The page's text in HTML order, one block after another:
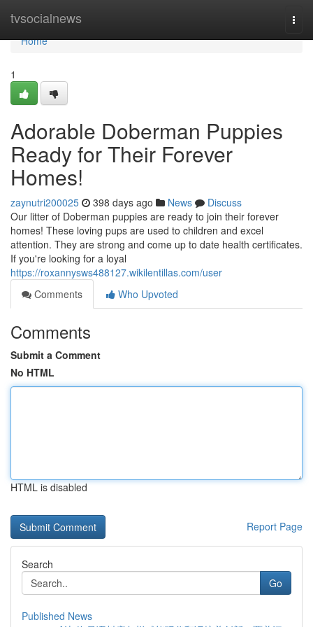
tvsocialnews
Home
Home
1
Adorable Doberman Puppies
Ready for Their Forever
Homes!
zaynutri200025 398 days ago News
Discuss
Our litter of Doberman puppies are ready to join their forever
homes! These loving pups are used to children and excel
attention. They are strong and come up to date health certificates.
If you're looking for a loyal
https://roxannysws488127.wikilentillas.com/user
Comments
Who Upvoted
Comments
Submit a Comment
No HTML
HTML is disabled
Report Page
Search
Go
Published News